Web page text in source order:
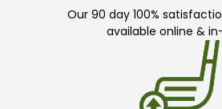
Our 90 day 100%
available online &